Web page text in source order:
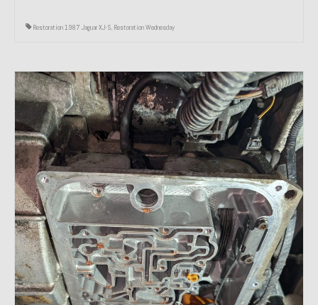
Restoration 1987 Jaguar XJ-S, Restoration Wednesday